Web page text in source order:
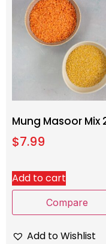
Mung Masoor Mix
$7.99
Add to cart
Compare
Add to Wishlist